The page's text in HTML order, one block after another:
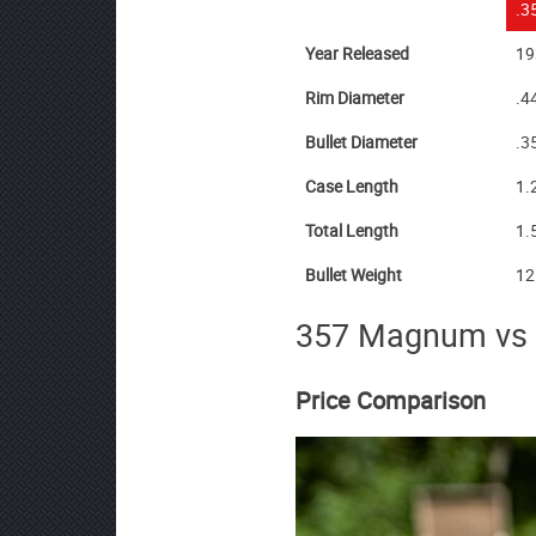
Year Released
Rim Diameter
Bullet Diameter
Case Length
Total Length
Bullet Weight
357 Magnum
Price Comparison